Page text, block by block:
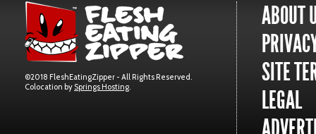
©2018 FleshEatingZipper - All Rights Reserved.
Colocation by Springs Hosting.
ABOUT
SITE
LEGAL